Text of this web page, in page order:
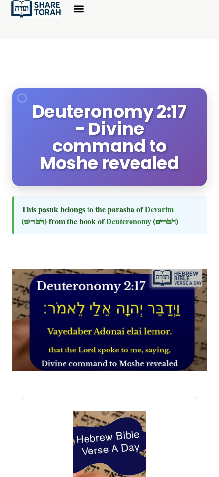
Deuteronomy 2:17
- Divine
command to
Moshe revealed
This pasuk belongs to the parasha ofDevarim
(דברים)from the book ofDeuteronomy (דברים)